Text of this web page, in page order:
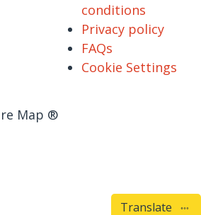
Translate
conditions
Privacy policy
FAQs
Cookie Settings
Map ®